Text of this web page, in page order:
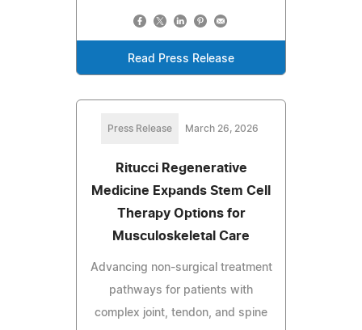
Read Press Release
Press Release March 26, 2026
Ritucci Regenerative
Medicine Expands Stem Cell
Therapy Options for
Musculoskeletal Care
Advancing non-surgical treatment
pathways for patients with
complex joint, tendon, and spine